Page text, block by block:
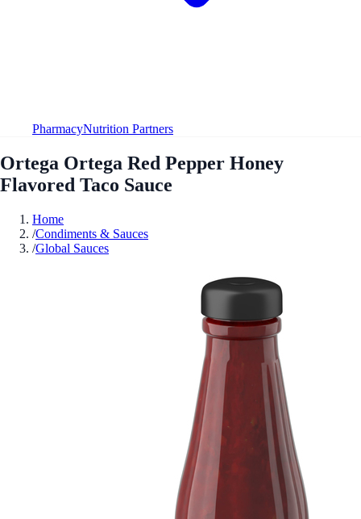
PharmacyNutrition Partners
Ortega Ortega Red Pepper Honey
Flavored Taco Sauce
Home
/Condiments & Sauces
/Global Sauces